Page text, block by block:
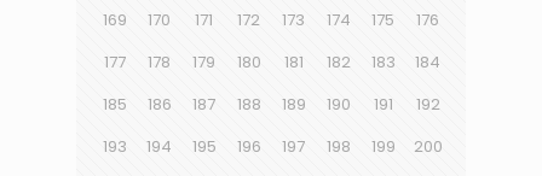
169
170 171 172 173 174 175
176
177
178 179 180 181 182 183
184
185
186 187 188 189 190 191
192
193
194 195 196 197 198 199
200